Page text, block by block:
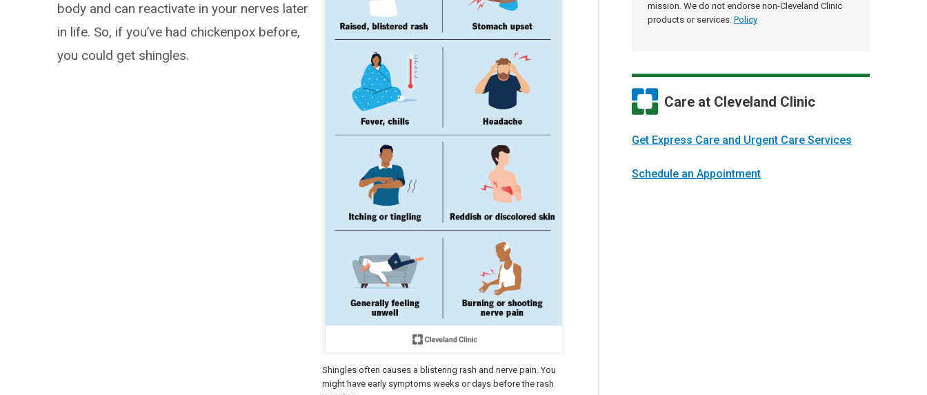
mission. We do not endorse non-Cleveland Clinic
products or services. Policy
Care at Cleveland Clinic
Get Express Care and Urgent Care Services
Schedule an Appointment
Shingles often causes a blistering rash and nerve pain. You
might have early symptoms weeks or days before the rash
body and can reactivate in your nerves later
in life. So, if you’ve had chickenpox before,
you could get shingles.